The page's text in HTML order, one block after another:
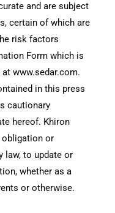
and are subject
certain of which are
risk factors
Form which is
at www.sedar.com.
in this press
cautionary
hereof. Khiron
obligation or
law, to update or
whether as a
or otherwise.